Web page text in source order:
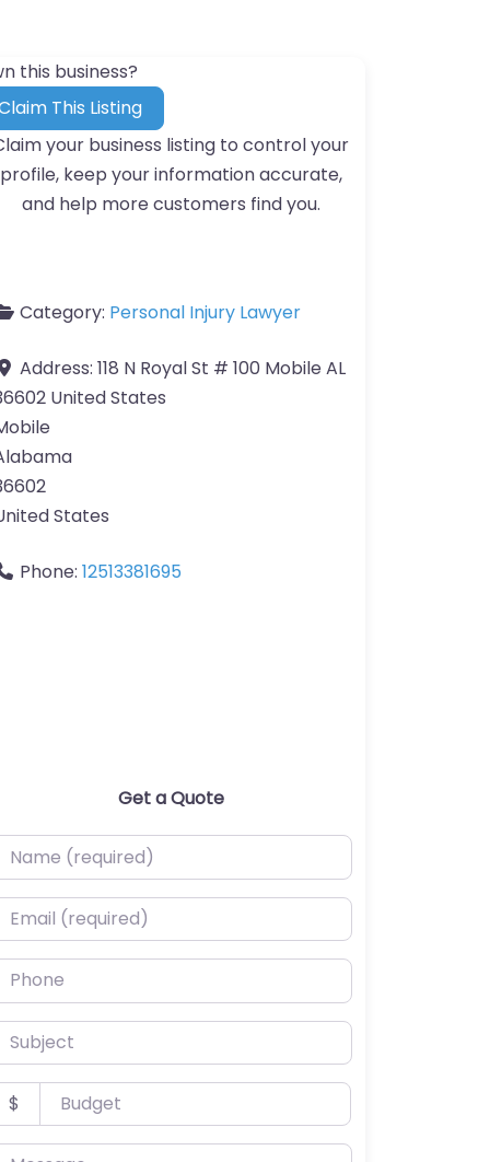
this business?
This Listing
your business listing to control your
profile, keep your information accurate,
and help more customers find you.
Category: Personal Injury Lawyer
Address: 118 N Royal St # 100 Mobile AL
United States
States
Phone: 12513381695
Get a Quote
(required)
(required)
$